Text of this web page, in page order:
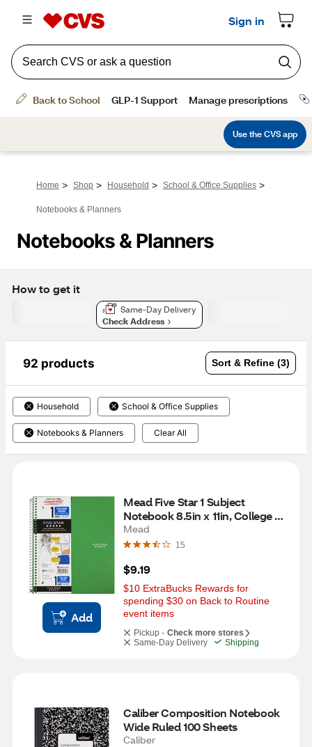
Home > Shop > Household > School & Office Supplies >
Notebooks & Planners
Notebooks & Planners
How to get it
Same-Day Delivery
Check Address
92 products Sort & Refine (3)
Household School & Office Supplies
Notebooks & Planners Clear All
Add
Mead Five Star 1 Subject
Notebook 8.5in x 11in, College
Ruled, 100 Sheets, Assorted
Colors
Mead
15
$9.19
$10 ExtraBucks Rewards for
spending $30 on Back to Routine
event items
Pickup - Check more stores
Same-Day Delivery
Shipping
Caliber Composition Notebook
Wide Ruled 100 Sheets
Caliber